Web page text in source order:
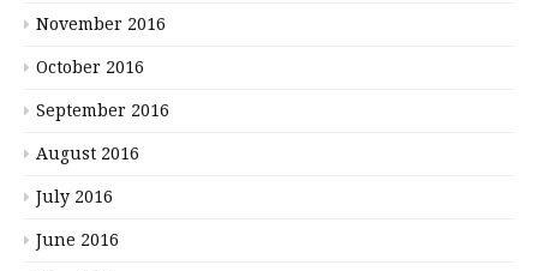
November 2016
October 2016
September 2016
August 2016
July 2016
June 2016